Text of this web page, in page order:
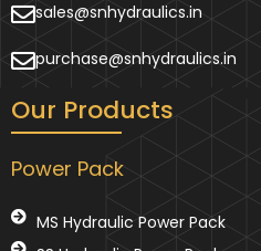
sales@snhydraulics.in
purchase@snhydraulics.in
Our Products
Power Pack
MS Hydraulic Power Pack